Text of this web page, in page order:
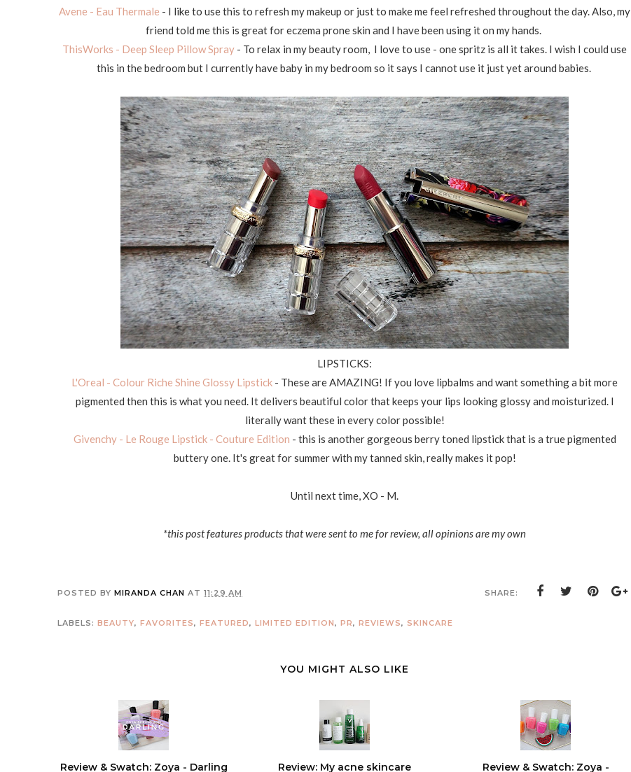
Avene - Eau Thermale - I like to use this to refresh my makeup or just to make me feel refreshed throughout the day. Also, my
friend told me this is great for eczema prone skin and I have been using it on my hands.
ThisWorks - Deep Sleep Pillow Spray - To relax in my beauty room, I love to use - one spritz is all it takes. I wish I could use
this in the bedroom but I currently have baby in my bedroom so it says I cannot use it just yet around babies.
LIPSTICKS:
L'Oreal - Colour Riche Shine Glossy Lipstick - These are AMAZING! If you love lipbalms and want something a bit more
pigmented then this is what you need. It delivers beautiful color that keeps your lips looking glossy and moisturized. I
literally want these in every color possible!
Givenchy - Le Rouge Lipstick - Couture Edition - this is another gorgeous berry toned lipstick that is a true pigmented
buttery one. It's great for summer with my tanned skin, really makes it pop!
Until next time, XO - M.
*this post features products that were sent to me for review, all opinions are my own
POSTED BY MIRANDA CHAN AT 11:29 AM SHARE:
LABELS: BEAUTY, FAVORITES, FEATURED, LIMITED EDITION, PR, REVIEWS, SKINCARE
YOU MIGHT ALSO LIKE
Review & Swatch: Zoya - Darling Review: My acne skincare Review & Swatch: Zoya -